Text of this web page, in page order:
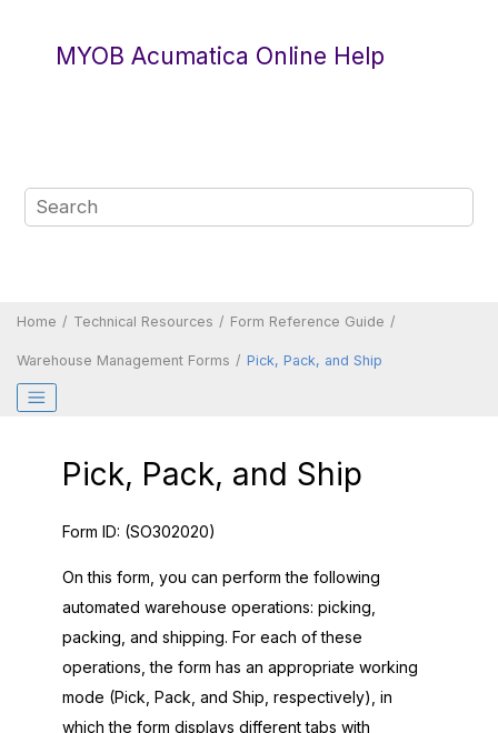
MYOB Acumatica Online Help
Home Technical Resources Form Reference Guide
Warehouse Management Forms Pick, Pack, and Ship
Pick, Pack, and Ship
Form ID: (SO302020)
On this form, you can perform the following
automated warehouse operations: picking,
packing, and shipping. For each of these
operations, the form has an appropriate working
mode (Pick, Pack, and Ship, respectively), in
which the form displays different tabs with